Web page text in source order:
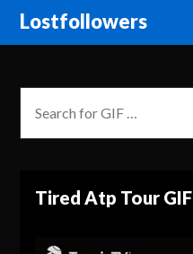
Lostfollowers
Tired Atp Tour GIF